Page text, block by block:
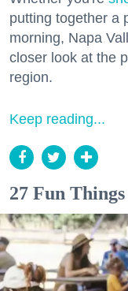
putting together a
morning, Napa
closer look at the
region.
Keep reading...
27 Fun